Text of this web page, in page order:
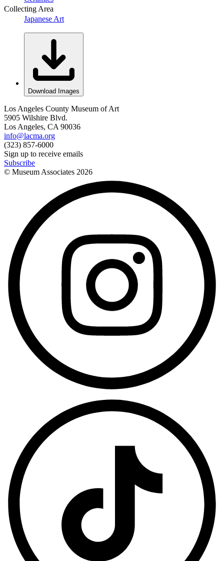
Collecting Area
Japanese Art
Download Images
Los Angeles County Museum of Art
5905 Wilshire Blvd.
Los Angeles, CA 90036
info@lacma.org
(323) 857-6000
Sign up to receive emails
Subscribe
© Museum Associates 2026